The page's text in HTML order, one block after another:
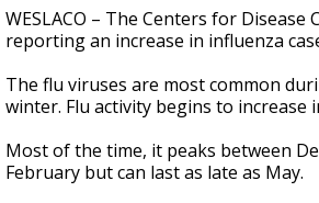
seconds
of
1
20
seconds
WESLACO – The Centers for Disease
reporting an increase in influenza
The flu viruses are most common
winter. Flu activity begins to increase
Most of the time, it peaks between
February but can last as late as May.